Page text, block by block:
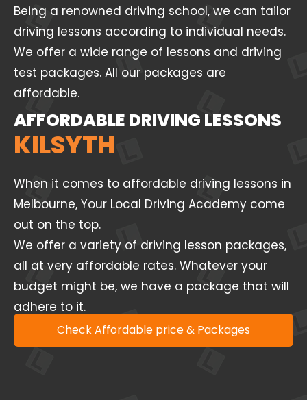
Being a renowned driving school, we can tailor
driving lessons according to individual needs.
We offer a wide range of lessons and driving
test packages. All our packages are
affordable.
AFFORDABLE DRIVING LESSONS
KILSYTH
When it comes to affordable driving lessons in
Melbourne, Your Local Driving Academy come
out on the top.
We offer a variety of driving lesson packages,
all at very affordable rates. Whatever your
budget might be, we have a package that will
adhere to it.
Check Affordable price & Packages